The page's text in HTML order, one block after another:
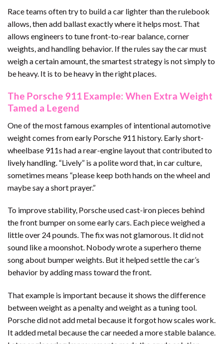
Race teams often try to build a car lighter than the rulebook
allows, then add ballast exactly where it helps most. That
allows engineers to tune front-to-rear balance, corner
weights, and handling behavior. If the rules say the car must
weigh a certain amount, the smartest strategy is not simply to
be heavy. It is to be heavy in the right places.
The Porsche 911 Example: When Extra Weight
Tamed a Legend
One of the most famous examples of intentional automotive
weight comes from early Porsche 911 history. Early short-
wheelbase 911s had a rear-engine layout that contributed to
lively handling. “Lively” is a polite word that, in car culture,
sometimes means “please keep both hands on the wheel and
maybe say a short prayer.”
To improve stability, Porsche used cast-iron pieces behind
the front bumper on some early cars. Each piece weighed a
little over 24 pounds. The fix was not glamorous. It did not
sound like a moonshot. Nobody wrote a superhero theme
song about bumper weights. But it helped settle the car’s
behavior by adding mass toward the front.
That example is important because it shows the difference
between weight as a penalty and weight as a tuning tool.
Porsche did not add metal because it forgot how scales work.
It added metal because the car needed a more stable balance.